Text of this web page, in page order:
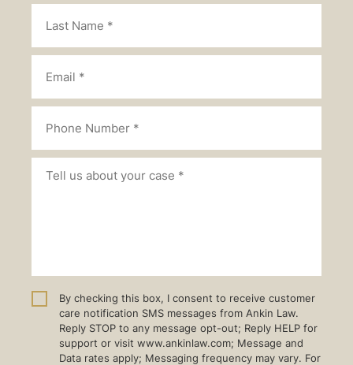
By checking this box, I consent to receive customer
care notification SMS messages from Ankin Law.
Reply STOP to any message opt-out; Reply HELP for
support or visit www.ankinlaw.com; Message and
Data rates apply; Messaging frequency may vary. For